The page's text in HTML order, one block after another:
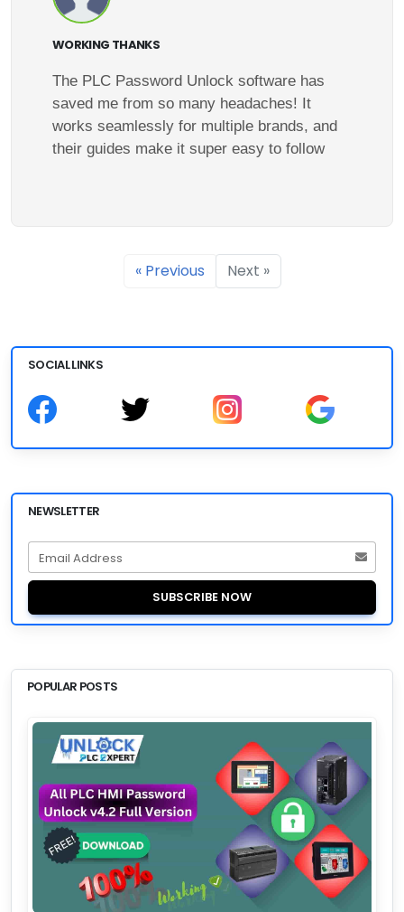
WORKING THANKS
The PLC Password Unlock software has
saved me from so many headaches! It
works seamlessly for multiple brands, and
their guides make it super easy to follow
« Previous Next »
SOCIAL LINKS
NEWSLETTER
Email Address
SUBSCRIBE NOW
POPULAR POSTS